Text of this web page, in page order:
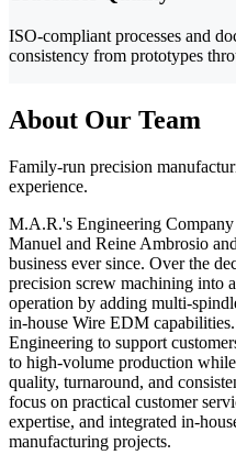
ISO-compliant processes and
consistency from prototypes
About Our Team
Family-run precision
experience.
M.A.R.'s Engineering
Manuel and Reine Ambrosio
business ever since. Over the
precision screw machining into
operation by adding multi-
in-house Wire EDM
Engineering to support
to high-volume production
quality, turnaround, and
focus on practical customer
expertise, and integrated in-
manufacturing projects.